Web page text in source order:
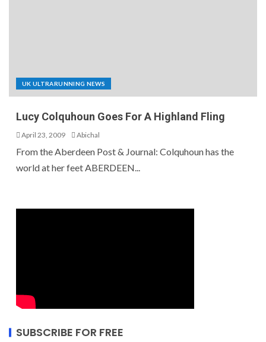
UK ULTRARUNNING NEWS
Lucy Colquhoun Goes For A Highland Fling
April 23, 2009 Abichal
From the Aberdeen Post & Journal: Colquhoun has the
world at her feet ABERDEEN...
SUBSCRIBE FOR FREE